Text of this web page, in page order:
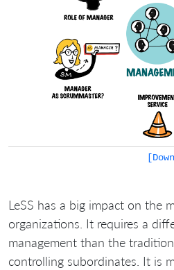
LeSS has a big impact on the
organizations. It requires a
management than the
controlling subordinates. It is